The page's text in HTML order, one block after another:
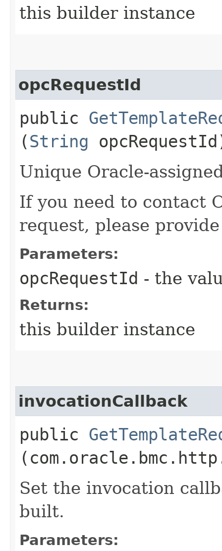
this builder instance
opcRequestId
public
(String
Unique Oracle-
If you need to contact
request, please
Parameters:
opcRequestId - the
Returns:
this builder instance
invocationCallback
public
Set the invocation
built.
Parameters: